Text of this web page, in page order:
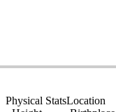
Physical StatsLocation